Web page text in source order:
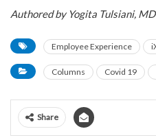
Authored by Yogita Tulsiani,
Employee Experience
Columns Covid 19
Share